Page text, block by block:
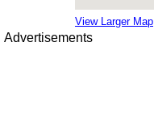
View Larger Map
Advertisements